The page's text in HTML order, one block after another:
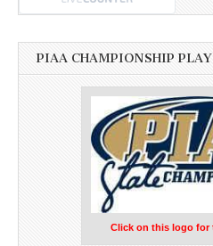
PIAA CHAMPIONSHIP
Click on this logo for